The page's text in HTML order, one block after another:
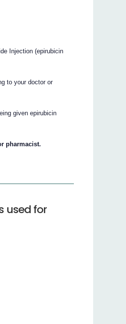
Injection (epirubicin
to your doctor or
given epirubicin
pharmacist.
used for